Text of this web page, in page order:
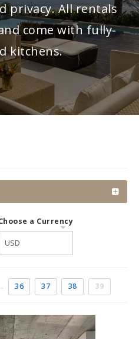
privacy. All rentals
come with fully-
kitchens.
a Currency
36 37 38 39